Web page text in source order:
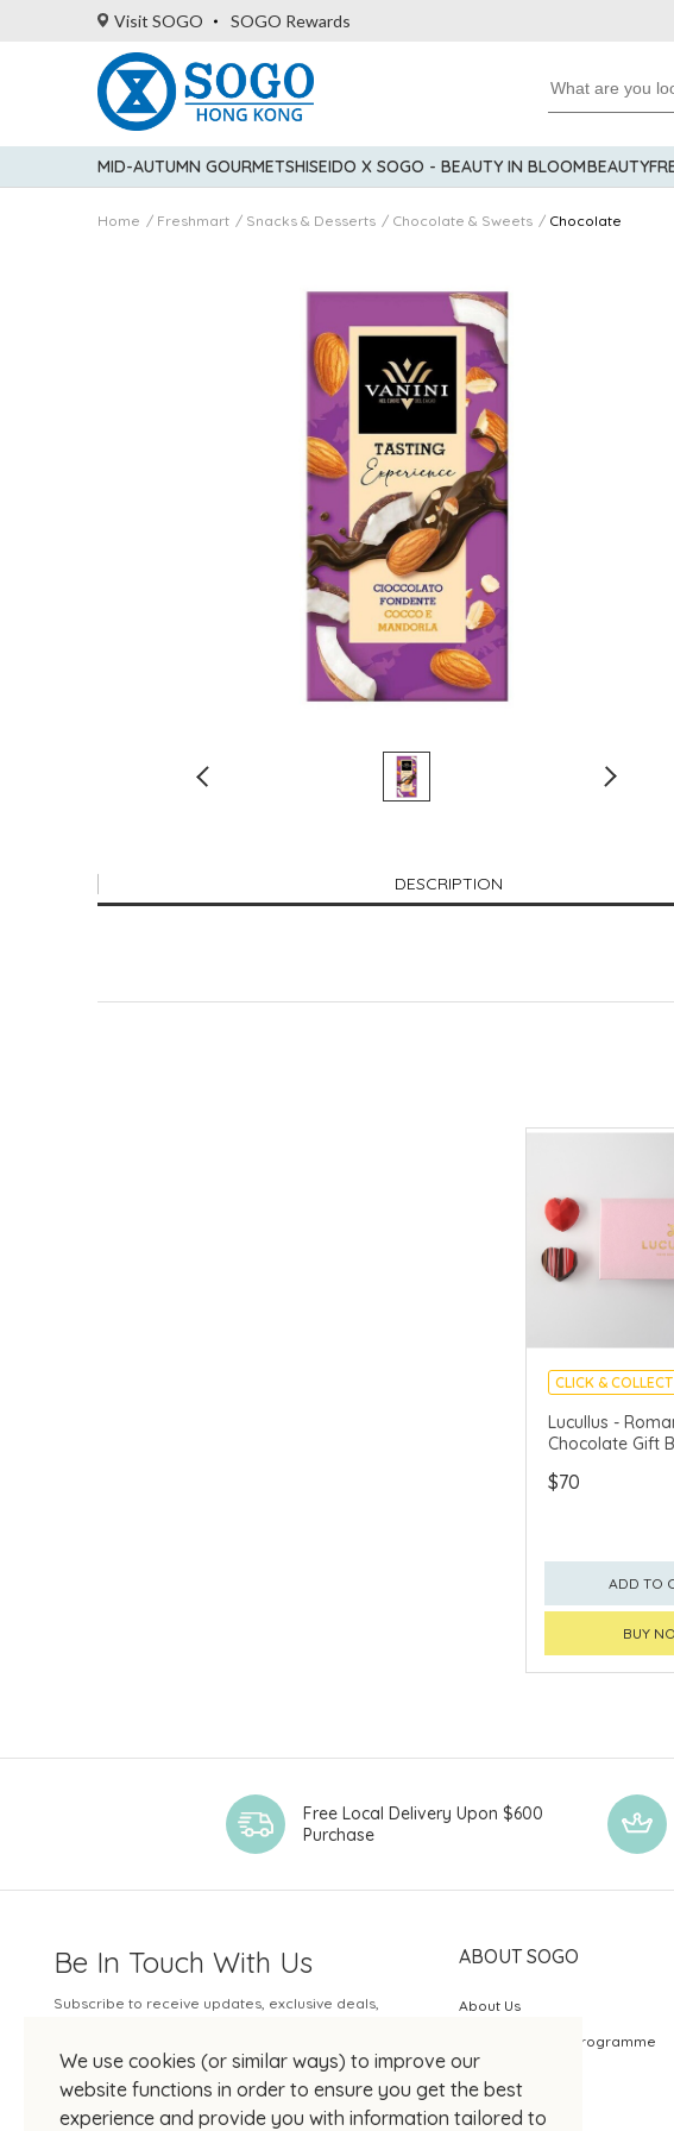
Visit SOGO SOGO Rewards
MID-AUTUMN GOURMETSHISEIDO X SOGO - BEAUTY IN BLOOMBEAUTY
Home Freshmart Snacks & Desserts Chocolate & Sweets Chocolate
DESCRIPTION
CLICK & COLLECT
Lucullus -
Chocolate Gift
$70
ADD TO
BUY
We use cookies (or similar ways) to improve our
website functions in order to ensure you get the best
experience and provide you with information tailored to
Free Local Delivery Upon $600
Purchase
Be In Touch With Us
Subscribe to receive updates, exclusive deals,
Your Email
ABOUT SOGO
About Us
SOGO Rewards Programme